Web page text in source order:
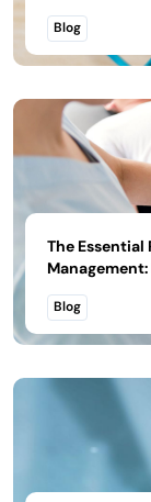
Blog
The Essential
Blog